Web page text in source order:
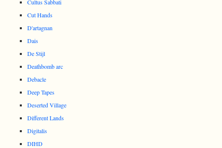
Cultus Sabbati
Cut Hands
D'artagnan
Dais
De Stijl
Deathbomb arc
Debacle
Deep Tapes
Deserted Village
Different Lands
Digitalis
DIHD